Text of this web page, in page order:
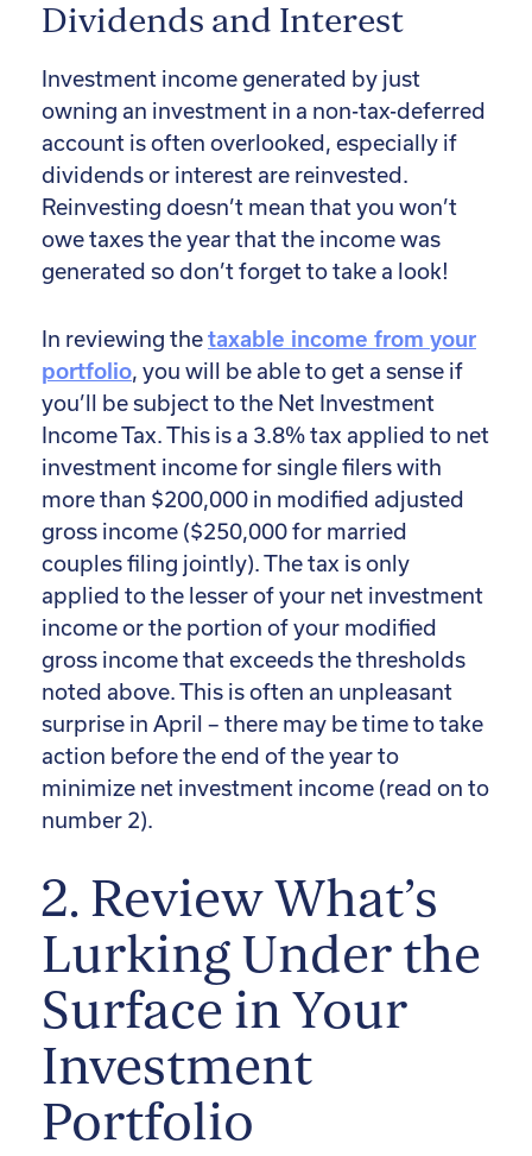
Dividends and Interest
Investment income generated by just
owning an investment in a non-tax-deferred
account is often overlooked, especially if
dividends or interest are reinvested.
Reinvesting doesn’t mean that you won’t
owe taxes the year that the income was
generated so don’t forget to take a look!
In reviewing thetaxable income from your
portfolio, you will be able to get a sense if
you’ll be subject to the Net Investment
Income Tax. This is a 3.8% tax applied to net
investment income for single filers with
more than $200,000 in modified adjusted
gross income ($250,000 for married
couples filing jointly). The tax is only
applied to the lesser of your net investment
income or the portion of your modified
gross income that exceeds the thresholds
noted above. This is often an unpleasant
surprise in April – there may be time to take
action before the end of the year to
minimize net investment income (read on to
number 2).
2. Review What’s
Lurking Under the
Surface in Your
Investment
Portfolio